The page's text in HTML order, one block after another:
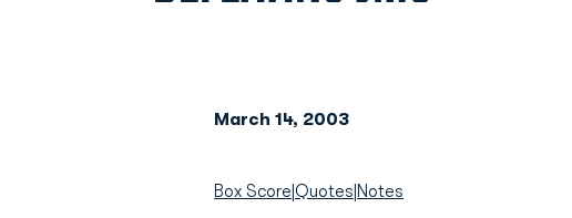
March 14, 2003
Box Score Quotes Notes